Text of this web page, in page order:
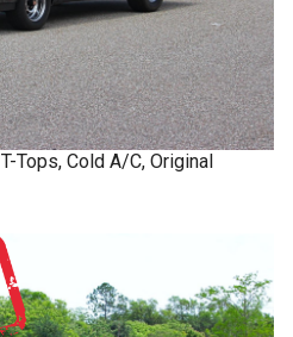
T-Tops, Cold A/C, Original